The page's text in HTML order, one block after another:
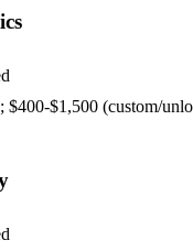
$400-$1,500 (custom/